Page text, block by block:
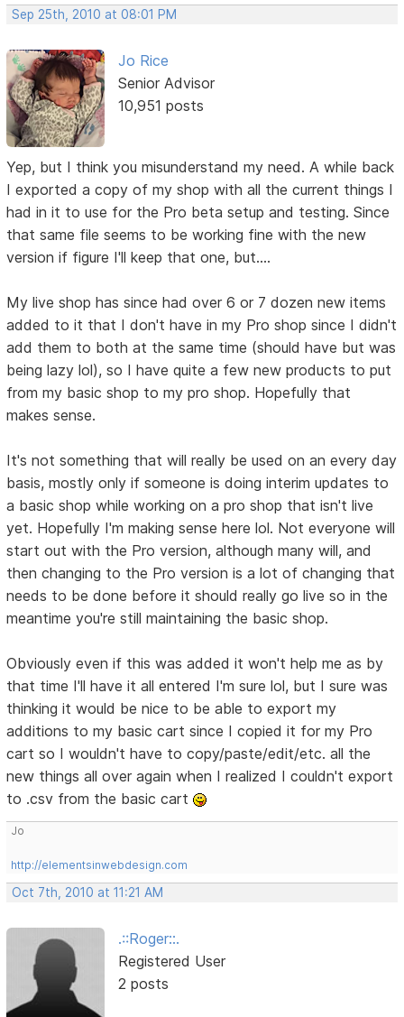
Sep 25th, 2010 at 08:01 PM
Jo Rice
Senior Advisor
10,951 posts
Yep, but I think you misunderstand my need. A while back
I exported a copy of my shop with all the current things I
had in it to use for the Pro beta setup and testing. Since
that same file seems to be working fine with the new
version if figure I'll keep that one, but....
My live shop has since had over 6 or 7 dozen new items
added to it that I don't have in my Pro shop since I didn't
add them to both at the same time (should have but was
being lazy lol), so I have quite a few new products to put
from my basic shop to my pro shop. Hopefully that
makes sense.
It's not something that will really be used on an every day
basis, mostly only if someone is doing interim updates to
a basic shop while working on a pro shop that isn't live
yet. Hopefully I'm making sense here lol. Not everyone will
start out with the Pro version, although many will, and
then changing to the Pro version is a lot of changing that
needs to be done before it should really go live so in the
meantime you're still maintaining the basic shop.
Obviously even if this was added it won't help me as by
that time I'll have it all entered I'm sure lol, but I sure was
thinking it would be nice to be able to export my
additions to my basic cart since I copied it for my Pro
cart so I wouldn't have to copy/paste/edit/etc. all the
new things all over again when I realized I couldn't export
to .csv from the basic cart
Jo
http://elementsinwebdesign.com
Oct 7th, 2010 at 11:21 AM
.::Roger::.
Registered User
2 posts